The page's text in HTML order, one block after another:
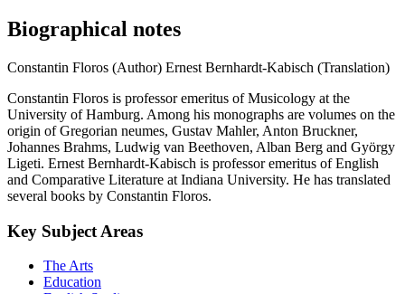
Biographical notes
Constantin Floros (Author) Ernest Bernhardt-Kabisch (Translation)
Constantin Floros is professor emeritus of Musicology at the
University of Hamburg. Among his monographs are volumes on the
origin of Gregorian neumes, Gustav Mahler, Anton Bruckner,
Johannes Brahms, Ludwig van Beethoven, Alban Berg and György
Ligeti. Ernest Bernhardt-Kabisch is professor emeritus of English
and Comparative Literature at Indiana University. He has translated
several books by Constantin Floros.
Key Subject Areas
The Arts
Education